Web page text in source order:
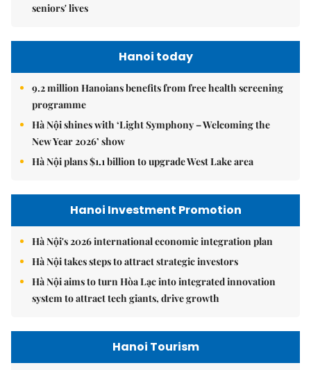
seniors' lives
Hanoi today
9.2 million Hanoians benefits from free health screening
programme
Hà Nội shines with ‘Light Symphony – Welcoming the
New Year 2026’ show
Hà Nội plans $1.1 billion to upgrade West Lake area
Hanoi Investment Promotion
Hà Nội's 2026 international economic integration plan
Hà Nội takes steps to attract strategic investors
Hà Nội aims to turn Hòa Lạc into integrated innovation
system to attract tech giants, drive growth
Hanoi Tourism